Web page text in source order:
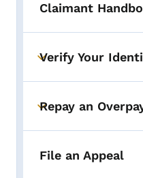
Claimant
Toggle submenu
Verify Your
Toggle submenu
Repay an
File an Appeal